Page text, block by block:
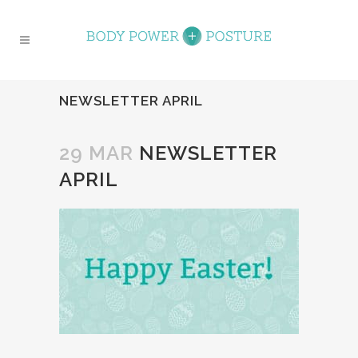
NEWSLETTER APRIL
29 MAR NEWSLETTER
APRIL